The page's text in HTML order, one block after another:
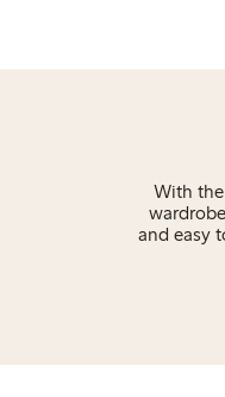
With
and easy